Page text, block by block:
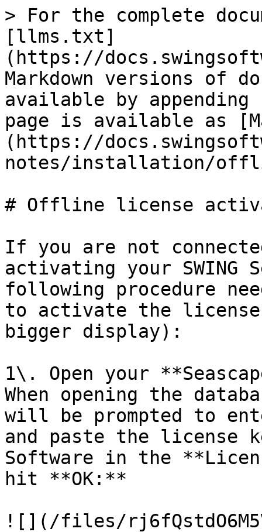
> For the complete
[llms.txt]
(https://
Markdown versions of
available by
page is available as
(https://
notes/installation/
# Offline license
If you are not
activating your SWING
following procedure
to activate the
bigger display):
1\. Open your
When opening the
will be prompted to
and paste the license
Software in the
hit **OK:**
![](/files/